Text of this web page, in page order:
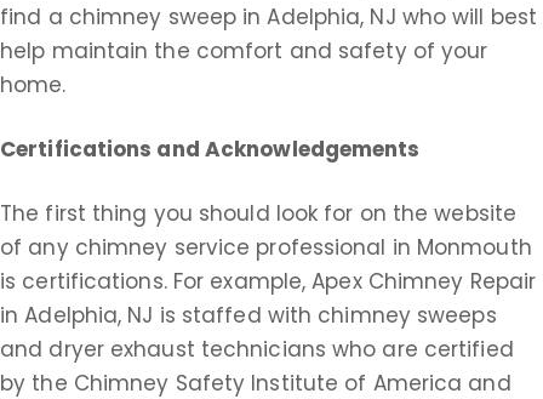
find a chimney sweep in Adelphia, NJ who will best
help maintain the comfort and safety of your
home.
Certifications and Acknowledgements
The first thing you should look for on the website
of any chimney service professional in Monmouth
is certifications. For example, Apex Chimney Repair
in Adelphia, NJ is staffed with chimney sweeps
and dryer exhaust technicians who are certified
by the Chimney Safety Institute of America and